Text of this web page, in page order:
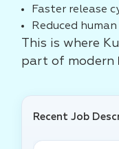
Faster release
Reduced
This is where
part of modern
Recent Job